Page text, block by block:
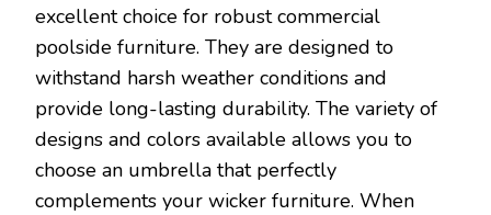
excellent choice for robust commercial
poolside furniture. They are designed to
withstand harsh weather conditions and
provide long-lasting durability. The variety of
designs and colors available allows you to
choose an umbrella that perfectly
complements your wicker furniture. When